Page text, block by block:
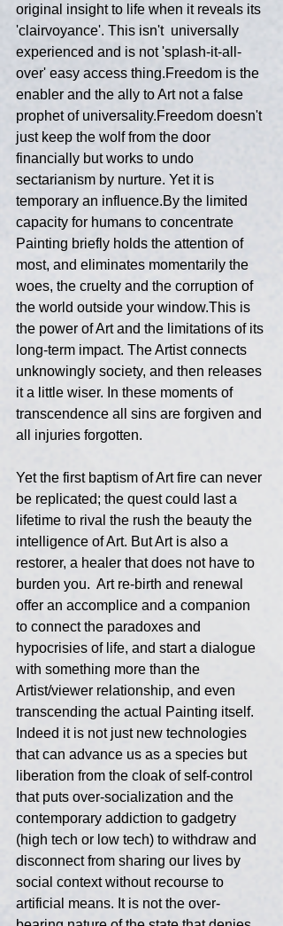
original insight to life when it reveals its
'clairvoyance'. This isn't  universally
experienced and is not 'splash-it-all-
over' easy access thing.Freedom is the
enabler and the ally to Art not a false
prophet of universality.Freedom doesn't
just keep the wolf from the door
financially but works to undo
sectarianism by nurture. Yet it is
temporary an influence.By the limited
capacity for humans to concentrate
Painting briefly holds the attention of
most, and eliminates momentarily the
woes, the cruelty and the corruption of
the world outside your window.This is
the power of Art and the limitations of its
long-term impact. The Artist connects
unknowingly society, and then releases
it a little wiser. In these moments of
transcendence all sins are forgiven and
all injuries forgotten.
Yet the first baptism of Art fire can never
be replicated; the quest could last a
lifetime to rival the rush the beauty the
intelligence of Art. But Art is also a
restorer, a healer that does not have to
burden you.  Art re-birth and renewal
offer an accomplice and a companion
to connect the paradoxes and
hypocrisies of life, and start a dialogue
with something more than the
Artist/viewer relationship, and even
transcending the actual Painting itself.
Indeed it is not just new technologies
that can advance us as a species but
liberation from the cloak of self-control
that puts over-socialization and the
contemporary addiction to gadgetry
(high tech or low tech) to withdraw and
disconnect from sharing our lives by
social context without recourse to
artificial means. It is not the over-